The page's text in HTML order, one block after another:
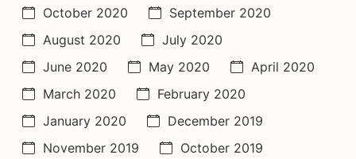
October 2020
September 2020
August 2020
July 2020
June 2020
May 2020
April 2020
March 2020
February 2020
January 2020
December 2019
November 2019
October 2019